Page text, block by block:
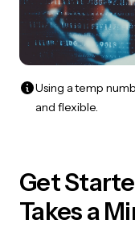
Using a temp
and flexible.
Get
Takes a